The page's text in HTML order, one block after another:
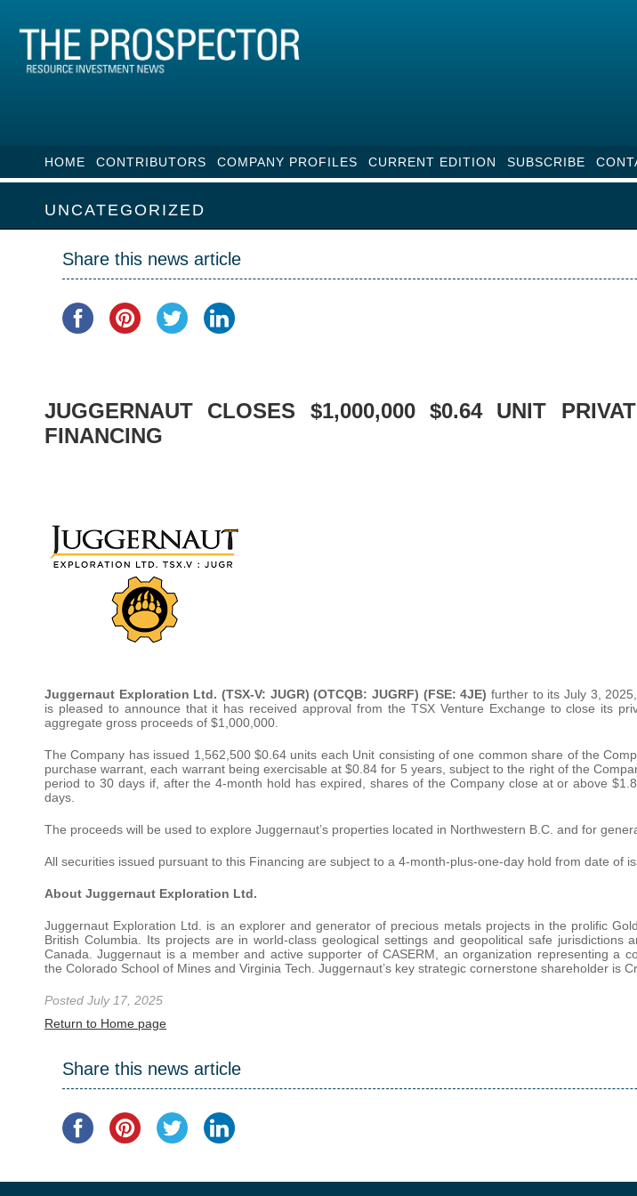
HOME CONTRIBUTORS COMPANY PROFILES CURRENT EDITION SUBSCRIBE
UNCATEGORIZED
Share this news article
JUGGERNAUT CLOSES $1,000,000 $0.64 UNIT
FINANCING
Juggernaut Exploration Ltd. (TSX-V: JUGR) (OTCQB: JUGRF) (FSE: 4JE) further to its July 3,
is pleased to announce that it has received approval from the TSX Venture Exchange to close its
aggregate gross proceeds of $1,000,000.
The Company has issued 1,562,500 $0.64 units each Unit consisting of one common share of the
purchase warrant, each warrant being exercisable at $0.84 for 5 years, subject to the right of the
period to 30 days if, after the 4-month hold has expired, shares of the Company close at or above
days.
The proceeds will be used to explore Juggernaut’s properties located in Northwestern B.C. and for
All securities issued pursuant to this Financing are subject to a 4-month-plus-one-day hold from date of
About Juggernaut Exploration Ltd.
Juggernaut Exploration Ltd. is an explorer and generator of precious metals projects in the prolific
British Columbia. Its projects are in world-class geological settings and geopolitical safe jurisdictions
Canada. Juggernaut is a member and active supporter of CASERM, an organization representing a
the Colorado School of Mines and Virginia Tech. Juggernaut’s key strategic cornerstone shareholder is
Posted July 17, 2025
Return to Home page
Share this news article